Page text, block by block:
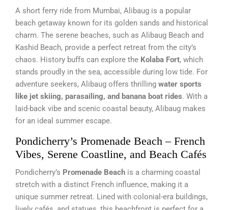
A short ferry ride from Mumbai, Alibaug is a popular
beach getaway known for its golden sands and historical
charm. The serene beaches, such as Alibaug Beach and
Kashid Beach, provide a perfect retreat from the city’s
chaos. History buffs can explore the Kolaba Fort, which
stands proudly in the sea, accessible during low tide. For
adventure seekers, Alibaug offers thrilling water sports
like jet skiing, parasailing, and banana boat rides. With a
laid-back vibe and scenic coastal beauty, Alibaug makes
for an ideal summer escape.
Pondicherry’s Promenade Beach – French
Vibes, Serene Coastline, and Beach Cafés
Pondicherry’s Promenade Beach is a charming coastal
stretch with a distinct French influence, making it a
unique summer retreat. Lined with colonial-era buildings,